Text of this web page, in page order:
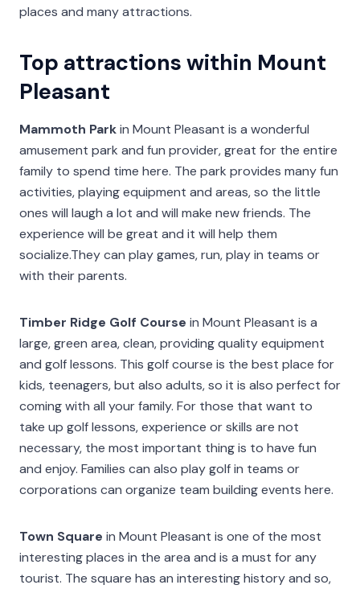
places and many attractions.
Top attractions within Mount
Pleasant
Mammoth Parkin Mount Pleasant is a wonderful
amusement park and fun provider, great for the entire
family to spend time here. The park provides many fun
activities, playing equipment and areas, so the little
ones will laugh a lot and will make new friends. The
experience will be great and it will help them
socialize.They can play games, run, play in teams or
with their parents.
Timber Ridge Golf Course in Mount Pleasant is a
large, green area, clean, providing quality equipment
and golf lessons. This golf course is the best place for
kids, teenagers, but also adults, so it is also perfect for
coming with all your family. For those that want to
take up golf lessons, experience or skills are not
necessary, the most important thing is to have fun
and enjoy. Families can also play golf in teams or
corporations can organize team building events here.
Town Square in Mount Pleasant is one of the most
interesting places in the area and is a must for any
tourist. The square has an interesting history and so,